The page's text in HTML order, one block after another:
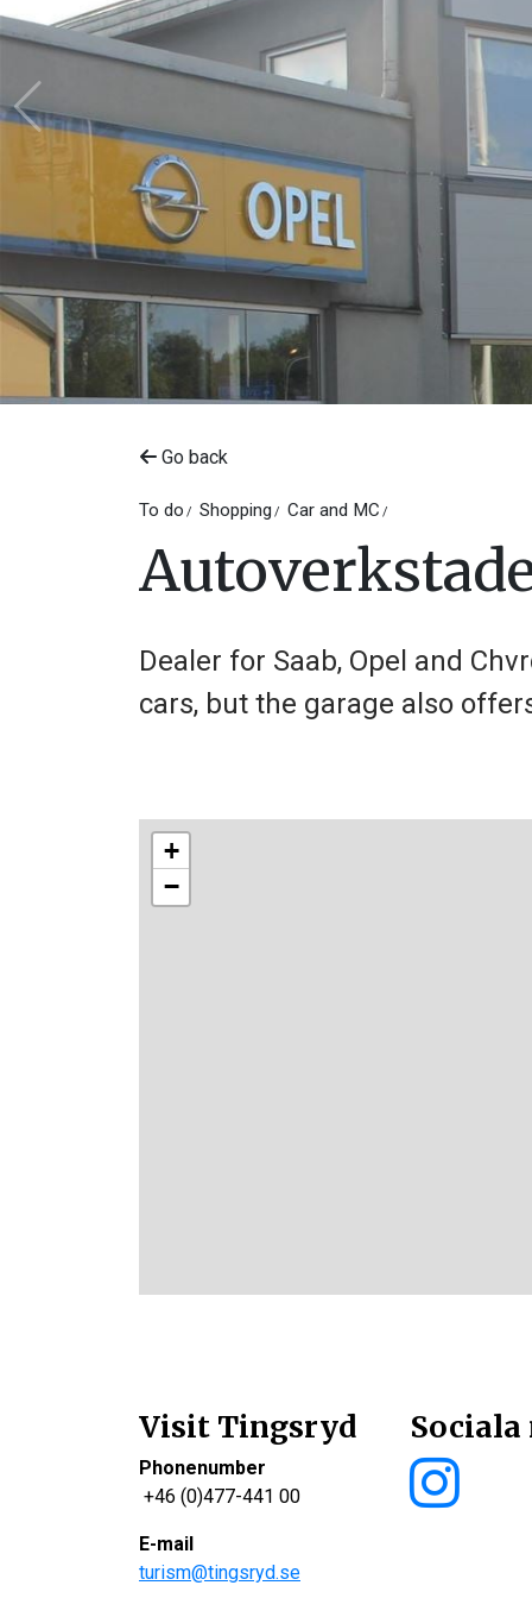
Go back
To do Shopping Car and MC
Dealer for Saab, Opel and
cars, but the garage also
+
−
Visit Tingsryd
Phonenumber
+46 (0)477-441 00
E-mail
turism@tingsryd.se
Sociala